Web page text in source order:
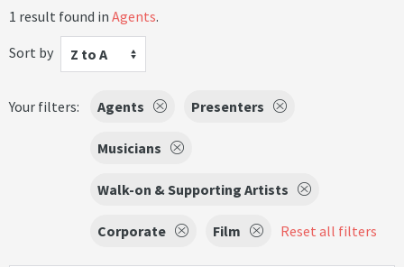
1 result found in Agents.
Sort by
Z to A
Your filters: Agents Presenters
Musicians
Walk-on & Supporting Artists
Corporate Film Reset all filters